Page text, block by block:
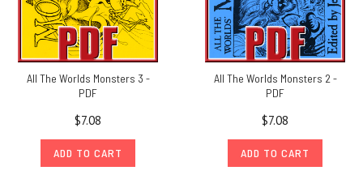
All The Worlds Monsters 3 -
PDF
$7.08
ADD TO CART
All The Worlds Monsters 2 -
PDF
$7.08
ADD TO CART